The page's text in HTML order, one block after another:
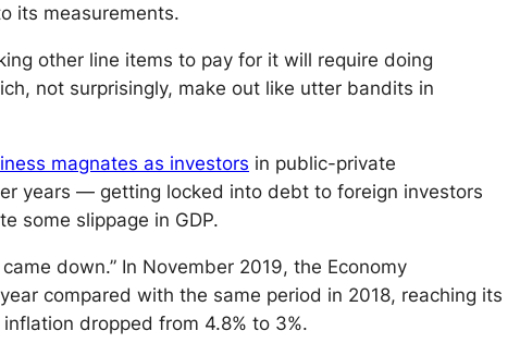
its measurements.
other line items to pay for it will require doing
not surprisingly, make out like utter bandits in
magnates as investors in public-private
years — getting locked into debt to foreign investors
some slippage in GDP.
down.” In November 2019, the Economy
compared with the same period in 2018, reaching its
dropped from 4.8% to 3%.